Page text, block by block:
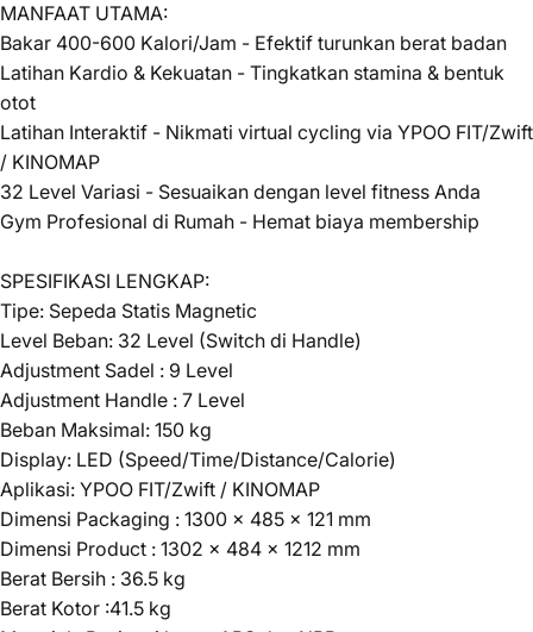
MANFAAT UTAMA:
Bakar 400-600 Kalori/Jam - Efektif turunkan berat badan
Latihan Kardio & Kekuatan - Tingkatkan stamina & bentuk
otot
Latihan Interaktif - Nikmati virtual cycling via YPOO FIT/Zwift
/ KINOMAP
32 Level Variasi - Sesuaikan dengan level fitness Anda
Gym Profesional di Rumah - Hemat biaya membership
SPESIFIKASI LENGKAP:
Tipe: Sepeda Statis Magnetic
Level Beban: 32 Level (Switch di Handle)
Adjustment Sadel : 9 Level
Adjustment Handle : 7 Level
Beban Maksimal: 150 kg
Display: LED (Speed/Time/Distance/Calorie)
Aplikasi: YPOO FIT/Zwift / KINOMAP
Dimensi Packaging : 1300 x 485 x 121 mm
Dimensi Product : 1302 x 484 x 1212 mm
Berat Bersih : 36.5 kg
Berat Kotor :41.5 kg